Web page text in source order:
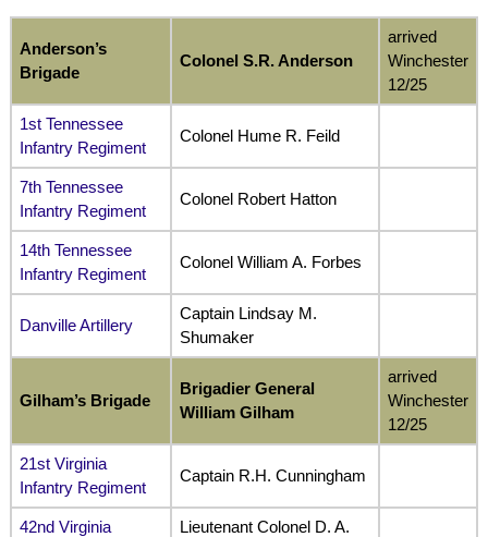
Anderson’s
Brigade
Colonel S.R. Anderson
arrived
Winchester
12/25
1st Tennessee
Infantry Regiment
Colonel Hume R. Feild
7th Tennessee
Infantry Regiment
Colonel Robert Hatton
14th Tennessee
Infantry Regiment
Colonel William A. Forbes
Danville Artillery
Captain Lindsay M.
Shumaker
Gilham’s Brigade
Brigadier General
William Gilham
arrived
Winchester
12/25
21st Virginia
Infantry Regiment
Captain R.H. Cunningham
42nd Virginia
Lieutenant Colonel D. A.